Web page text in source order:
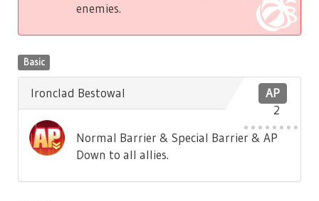
enemies.
Basic
AP
2
Ironclad Bestowal
Normal Barrier & Special Barrier & AP
Down to all allies.